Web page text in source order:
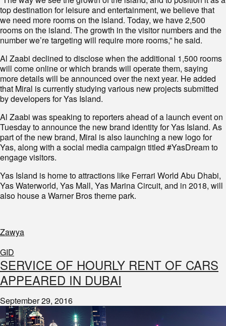
top destination for leisure and entertainment, we believe that
we need more rooms on the island. Today, we have 2,500
rooms on the island. The growth in the visitor numbers and the
number we’re targeting will require more rooms,” he said.
Al Zaabi declined to disclose when the additional 1,500 rooms
will come online or which brands will operate them, saying
more details will be announced over the next year. He added
that Miral is currently studying various new projects submitted
by developers for Yas Island.
Al Zaabi was speaking to reporters ahead of a launch event on
Tuesday to announce the new brand identity for Yas Island. As
part of the new brand, Miral is also launching a new logo for
Yas, along with a social media campaign titled #YasDream to
engage visitors.
Yas Island is home to attractions like Ferrari World Abu Dhabi,
Yas Waterworld, Yas Mall, Yas Marina Circuit, and in 2018, will
also house a Warner Bros theme park.
Zawya
GID
SERVICE OF HOURLY RENT OF CARS
APPEARED IN DUBAI
September 29, 2016